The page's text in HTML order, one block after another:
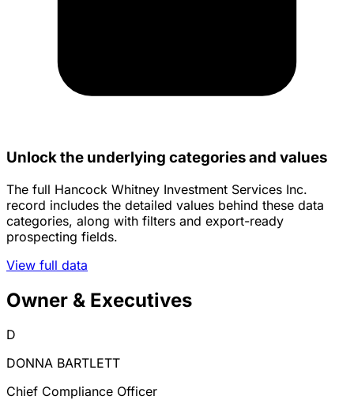
Unlock the underlying categories and values
The full Hancock Whitney Investment Services Inc.
record includes the detailed values behind these data
categories, along with filters and export-ready
prospecting fields.
View full data
Owner & Executives
D
DONNA BARTLETT
Chief Compliance Officer